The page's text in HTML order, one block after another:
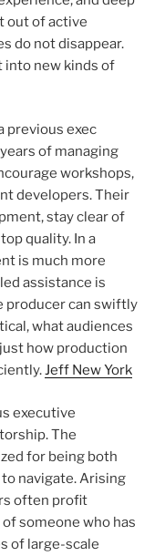
out of active
do not disappear.
into new kinds of
previous exec
of managing
workshops,
developers. Their
stay clear of
quality. In a
is much more
assistance is
producer can swiftly
what audiences
how production
Jeff New York
executive
The
for being both
navigate. Arising
often profit
someone who has
of large-scale